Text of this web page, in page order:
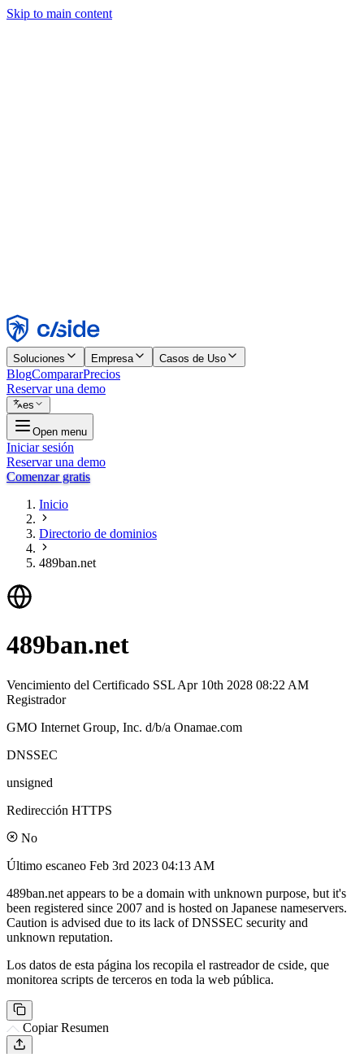
Skip to main content
Rechazar
Soluciones Empresa Casos de Uso
BlogCompararPrecios
Reservar una demo
es
Open menu
Iniciar sesión
Reservar una demo
Comenzar gratis
Inicio
Directorio de dominios
489ban.net
489ban.net
Vencimiento del Certificado SSL Apr 10th 2028 08:22 AM
Registrador
GMO Internet Group, Inc. d/b/a Onamae.com
DNSSEC
unsigned
Redirección HTTPS
No
Último escaneo Feb 3rd 2023 04:13 AM
489ban.net appears to be a domain with unknown purpose, but it's
been registered since 2007 and is hosted on Japanese nameservers.
Caution is advised due to its lack of DNSSEC security and
unknown reputation.
Los datos de esta página los recopila el rastreador de cside, que
monitorea scripts de terceros en toda la web pública.
Copiar Resumen